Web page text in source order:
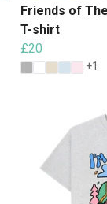
Friends of
T-shirt
£20
+1